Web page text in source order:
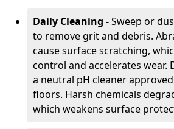
Daily Cleaning - Sweep or
to remove grit and debris.
cause surface scratching,
control and accelerates wear.
a neutral pH cleaner
floors. Harsh chemicals
which weakens surface